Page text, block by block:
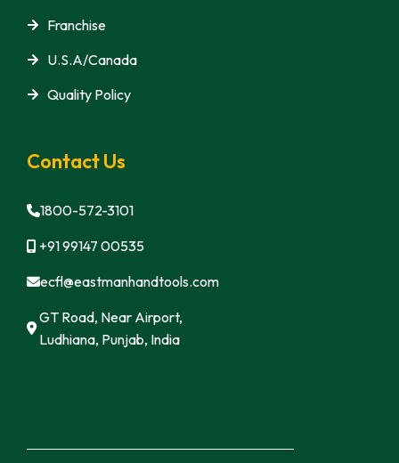
Franchise
U.S.A/Canada
Quality Policy
Contact Us
1800-572-3101
+91 99147 00535
ecfl@eastmanhandtools.com
GT Road, Near Airport,
Ludhiana, Punjab, India